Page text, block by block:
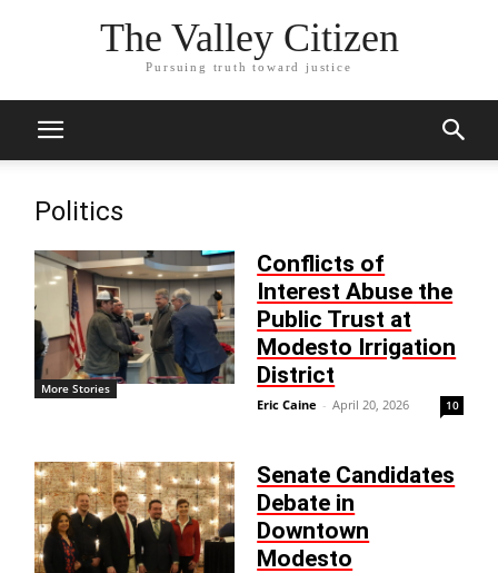
The Valley Citizen
Pursuing truth toward justice
Politics
More Stories
Conflicts of
Interest Abuse the
Public Trust at
Modesto Irrigation
District
Eric Caine - April 20, 2026 10
Senate Candidates
Debate in
Downtown
Modesto